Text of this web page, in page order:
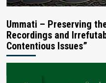
Ummati – Preserving
Recordings and
Contentious Issues”